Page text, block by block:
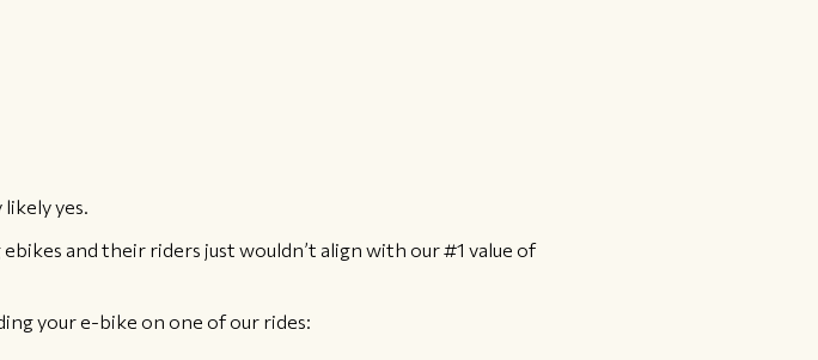
yes.
and their riders just wouldn’t align with our #1 value of
your e-bike on one of our rides: